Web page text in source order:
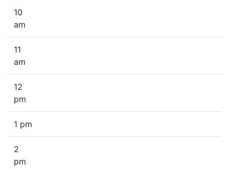
10
am
11
am
12
pm
1 pm
2
pm